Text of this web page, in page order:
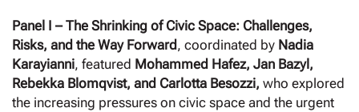
Panel I – The Shrinking of Civic Space: Challenges,
Risks, and the Way Forward, coordinated by Nadia
Karayianni, featured Mohammed Hafez, Jan Bazyl,
Rebekka Blomqvist, and Carlotta Besozzi, who explored
the increasing pressures on civic space and the urgent